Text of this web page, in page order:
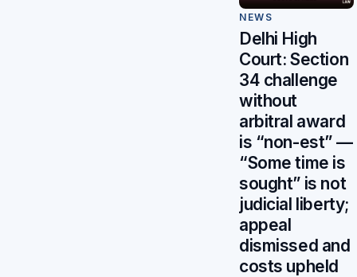
NEWS
Delhi High
Court: Section
34 challenge
without
arbitral award
is “non-est” —
“Some time is
sought” is not
judicial liberty;
appeal
dismissed and
costs upheld